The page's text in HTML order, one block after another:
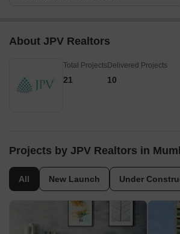
About JPV Realtors
Total Projects
21
Delivered Projects
10
Projects by JPV Realtors in
All New Launch Under